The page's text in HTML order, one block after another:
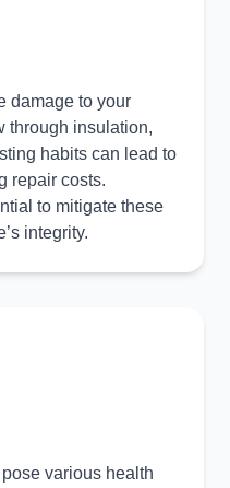
damage to your
through insulation,
habits can lead to
repair costs.
to mitigate these
integrity.
various health